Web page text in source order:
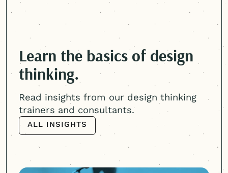
Learn the basics of design
thinking.
Read insights from our design thinking
trainers and consultants.
ALL INSIGHTS